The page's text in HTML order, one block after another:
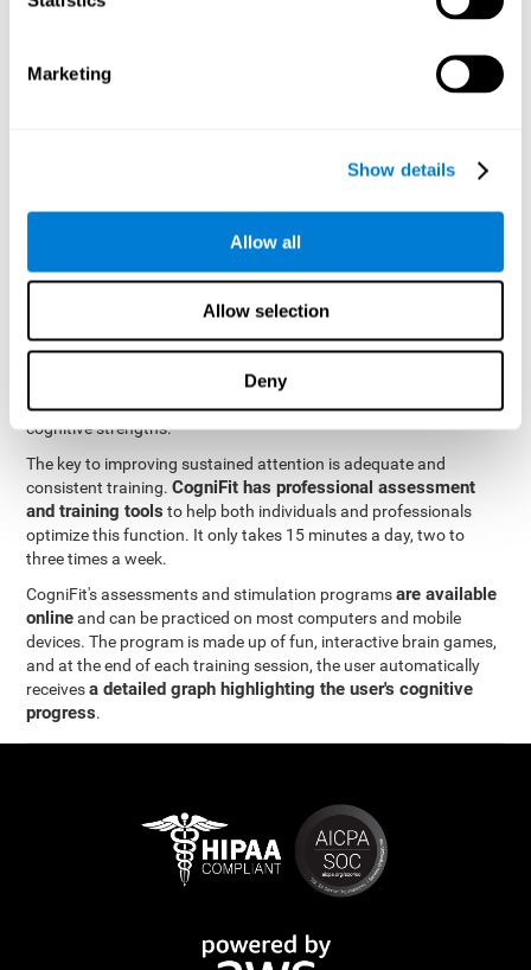
Marketing
Show details
Allow all
Allow selection
Deny
be strengthened by challenging and working them, so by
focused attention will become stronger. This means that when
your ears send information to the brain and the brain processes
CogniFit was created by a team of professionals specialized in
were able to create apersonalized cognitive stimulation
that would be tailored to the needs of each user. This
and a number of other fundamental cognitive domains, and
based on the results, creates a personalized brain training
program for each user. The program automatically collects the
data from this initial cognitive assessment, and, with the use of
sophisticated algorithms, creates a program that works on
improving the user's cognitive weaknesses and training their
cognitive strengths.
The key to improving sustained attention is adequate and
consistent training.CogniFit has professional assessment
and training tools to help both individuals and professionals
optimize this function. It only takes 15 minutes a day, two to
three times a week.
CogniFit's assessments and stimulation programsare available
onlineand can be practiced on most computers and mobile
devices. The program is made up of fun, interactive brain games,
and at the end of each training session, the user automatically
receivesa detailed graph highlighting the user's cognitive
progress.